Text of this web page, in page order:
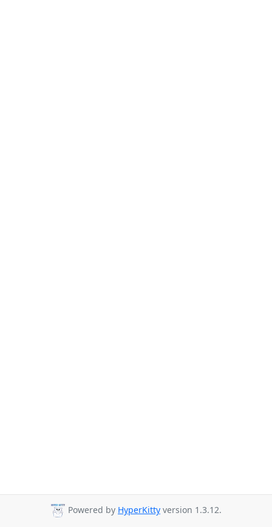
Powered by HyperKitty version 1.3.12.